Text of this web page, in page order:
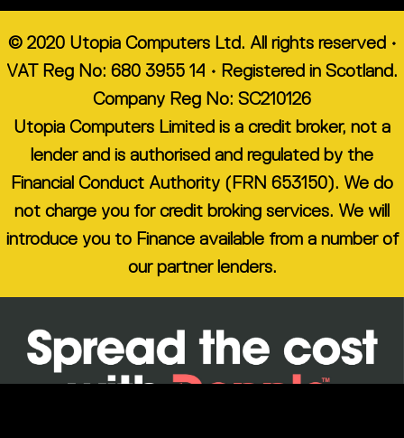
© 2020 Utopia Computers Ltd. All rights reserved •
VAT Reg No: 680 3955 14 • Registered in Scotland.
Company Reg No: SC210126
Utopia Computers Limited is a credit broker, not a
lender and is authorised and regulated by the
Financial Conduct Authority (FRN 653150). We do
not charge you for credit broking services. We will
introduce you to Finance available from a number of
our partner lenders.